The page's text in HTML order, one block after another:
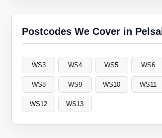
Postcodes We Cover in Pelsall
WS3 WS4 WS5 WS6
WS8 WS9 WS10 WS11
WS12 WS13